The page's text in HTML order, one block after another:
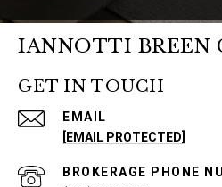
IANNOTTI BREEN
GET IN TOUCH
EMAIL
[EMAIL PROTECTED]
PHONE